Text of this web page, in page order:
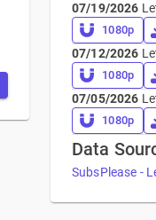
07/19/2026
1080p
07/12/2026
1080p
07/05/2026
1080p
Data
SubsPlease -